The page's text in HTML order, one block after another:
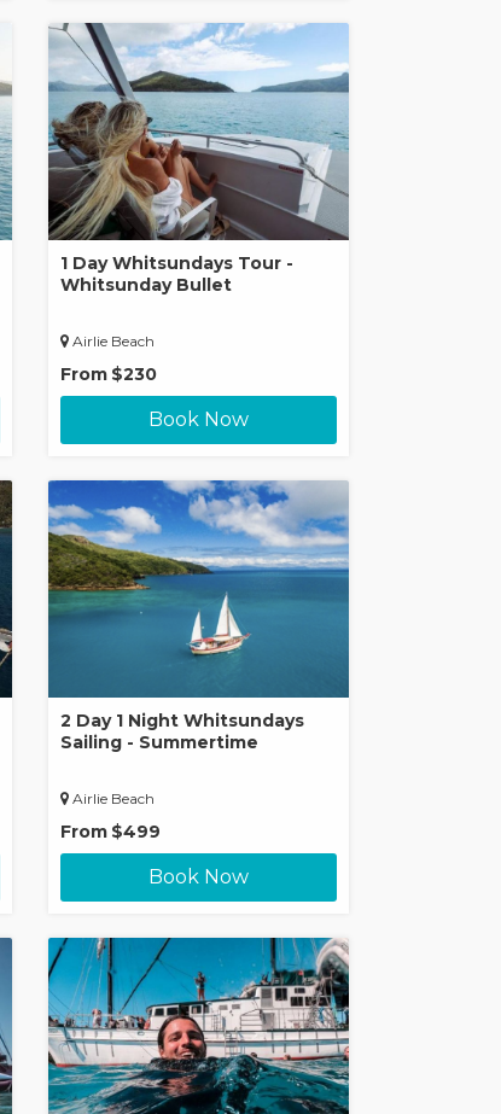
1 Day Whitsundays Tour -
Whitsunday Bullet
Airlie Beach
From $230
Book Now
2 Day 1 Night Whitsundays
Sailing - Summertime
Airlie Beach
From $499
Book Now